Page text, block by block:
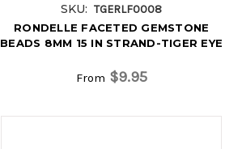
SKU: TGERLF0008
RONDELLE FACETED GEMSTONE
BEADS 8MM 15 IN STRAND-TIGER EYE
From $9.95